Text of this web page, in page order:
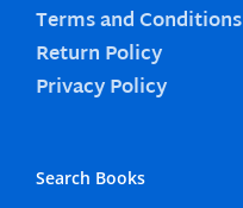
Terms and Conditions
Return Policy
Privacy Policy
Search Books